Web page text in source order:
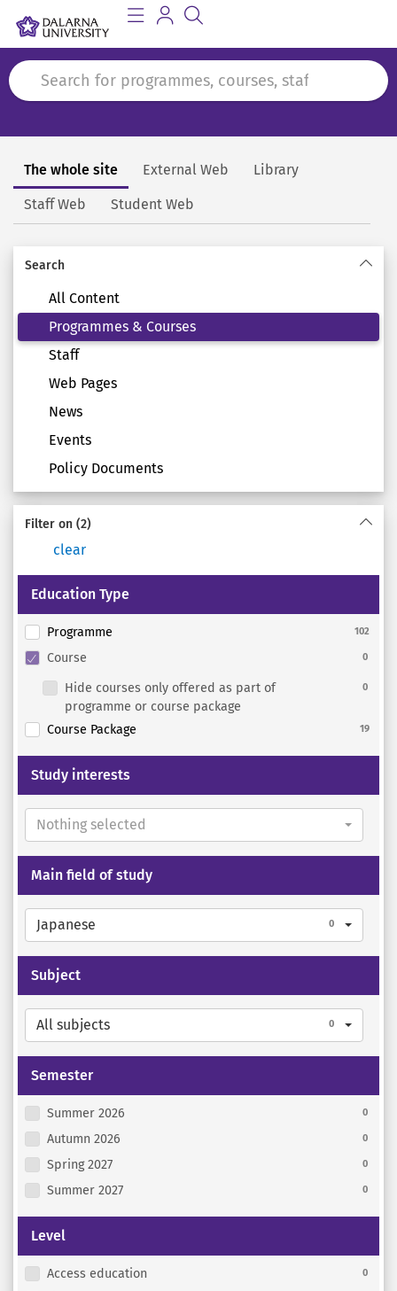
Search
The whole site External Web Library
Staff Web Student Web
Search
All Content
Programmes & Courses
Staff
Web Pages
News
Events
Policy Documents
Filter on (2)
clear
Education Type
Programme 102
Course 0
Hide courses only offered as part of
programme or course package
0
Course Package 19
Study interests
Nothing selected
Main field of study
Japanese 0
Subject
All subjects 0
Semester
Summer 2026 0
Autumn 2026 0
Spring 2027 0
Summer 2027 0
Level
Access education 0